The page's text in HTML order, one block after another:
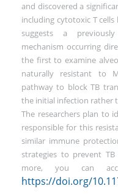
and discovered a
including cytotoxic T
suggests a
mechanism occurring
the first to examine
naturally resistant to
pathway to block TB
the initial infection rather
The researchers plan to
responsible for this
similar immune
strategies to prevent
more, you can
https://doi.org/